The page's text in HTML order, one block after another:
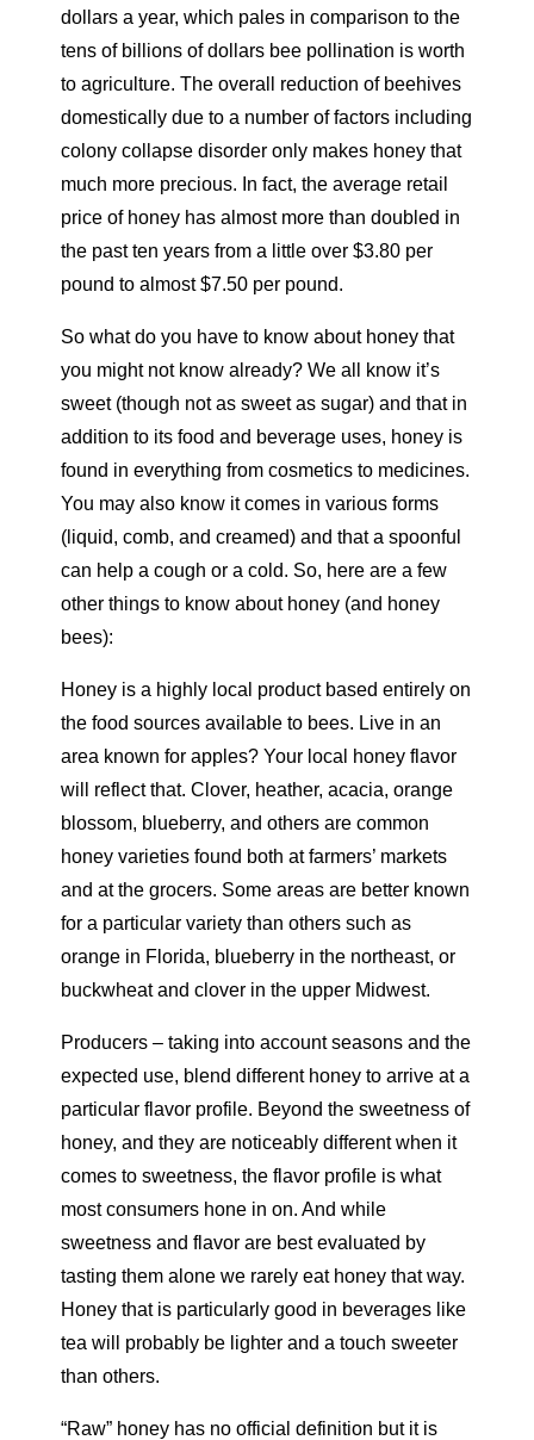
dollars a year, which pales in comparison to the
tens of billions of dollars bee pollination is worth
to agriculture. The overall reduction of beehives
domestically due to a number of factors including
colony collapse disorder only makes honey that
much more precious. In fact, the average retail
price of honey has almost more than doubled in
the past ten years from a little over $3.80 per
pound to almost $7.50 per pound.
So what do you have to know about honey that
you might not know already? We all know it’s
sweet (though not as sweet as sugar) and that in
addition to its food and beverage uses, honey is
found in everything from cosmetics to medicines.
You may also know it comes in various forms
(liquid, comb, and creamed) and that a spoonful
can help a cough or a cold. So, here are a few
other things to know about honey (and honey
bees):
Honey is a highly local product based entirely on
the food sources available to bees. Live in an
area known for apples? Your local honey flavor
will reflect that. Clover, heather, acacia, orange
blossom, blueberry, and others are common
honey varieties found both at farmers’ markets
and at the grocers. Some areas are better known
for a particular variety than others such as
orange in Florida, blueberry in the northeast, or
buckwheat and clover in the upper Midwest.
Producers – taking into account seasons and the
expected use, blend different honey to arrive at a
particular flavor profile. Beyond the sweetness of
honey, and they are noticeably different when it
comes to sweetness, the flavor profile is what
most consumers hone in on. And while
sweetness and flavor are best evaluated by
tasting them alone we rarely eat honey that way.
Honey that is particularly good in beverages like
tea will probably be lighter and a touch sweeter
than others.
“Raw” honey has no official definition but it is